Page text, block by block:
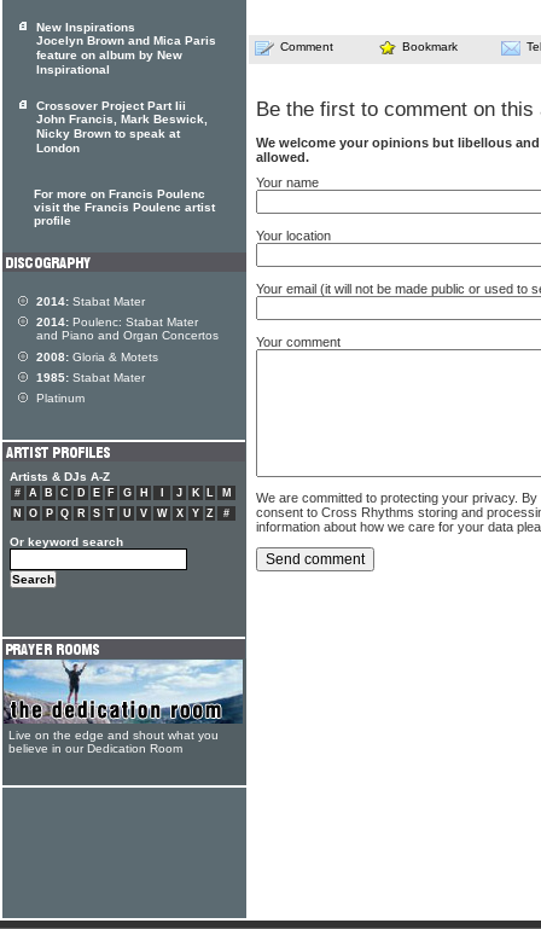
Comment Bookmark
Be the first to comment on this
We welcome your opinions but libellous
allowed.
Your name
Your location
Your email (it will not be made public or used to
Your comment
We are committed to protecting your privacy.
consent to Cross Rhythms storing and
information about how we care for your data
New Inspirations
Jocelyn Brown and Mica Paris
feature on album by New
Inspirational
Crossover Project Part Iii
John Francis, Mark Beswick,
Nicky Brown to speak at
London
For more on Francis Poulenc
visit the Francis Poulenc artist
profile
2014: Stabat Mater
2014: Poulenc: Stabat Mater
and Piano and Organ Concertos
2008: Gloria & Motets
1985: Stabat Mater
Platinum
Artists & DJs A-Z
# A B C D E F G H J K L
M
N
O P Q R S T U V W X Y Z #
Or keyword search
Live on the edge and shout what you
believe in our Dedication Room